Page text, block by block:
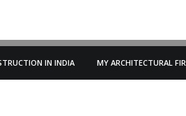
IN INDIA MY ARCHITECTURAL